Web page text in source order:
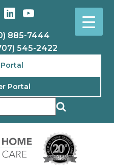
885-7444
545-2422
Portal